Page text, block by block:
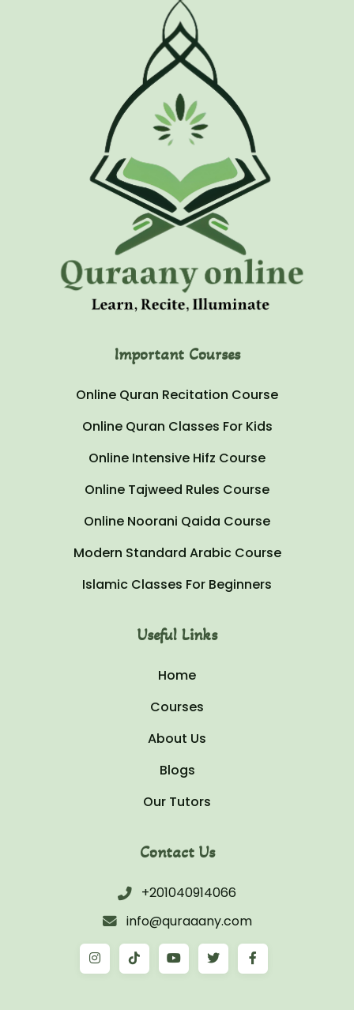
Important Courses
Online Quran Recitation Course
Online Quran Classes For Kids
Online Intensive Hifz Course
Online Tajweed Rules Course
Online Noorani Qaida Course
Modern Standard Arabic Course
Islamic Classes For Beginners
Useful Links
Home
Courses
About Us
Blogs
Our Tutors
Contact Us
+201040914066
info@quraaany.com